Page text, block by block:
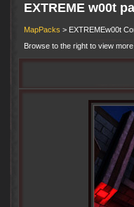
EXTREME w00t
MapPacks > EXTREMEw00t
Browse to the right to view